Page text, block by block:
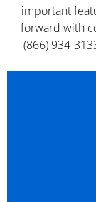
important
forward with
(866) 934-